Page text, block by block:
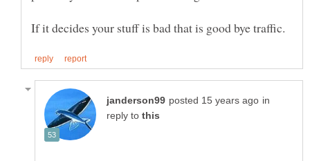
in
reply to